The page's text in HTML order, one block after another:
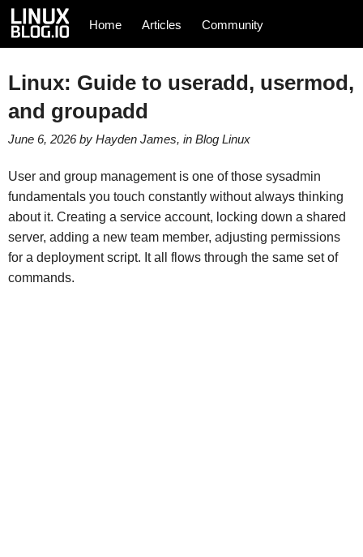
Home Articles Community
Linux: Guide to useradd, usermod,
and groupadd
June 6, 2026by Hayden James, in Blog Linux
User and group management is one of those sysadmin
fundamentals you touch constantly without always thinking
about it. Creating a service account, locking down a shared
server, adding a new team member, adjusting permissions
for a deployment script. It all flows through the same set of
commands.